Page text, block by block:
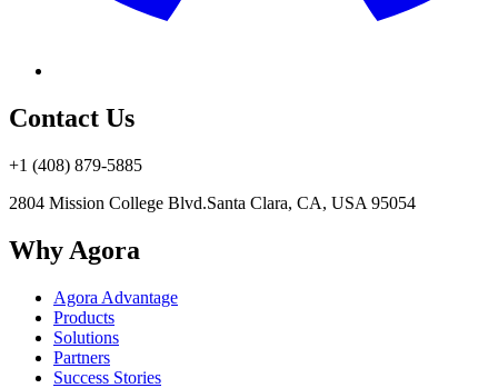
Contact Us
+1 (408) 879-5885
2804 Mission College Blvd.Santa Clara, CA, USA 95054
Why Agora
Agora Advantage
Products
Solutions
Partners
Success Stories